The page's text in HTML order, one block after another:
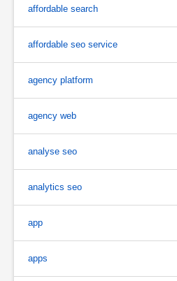
affordable search
affordable seo service
agency platform
agency web
analyse seo
analytics seo
app
apps